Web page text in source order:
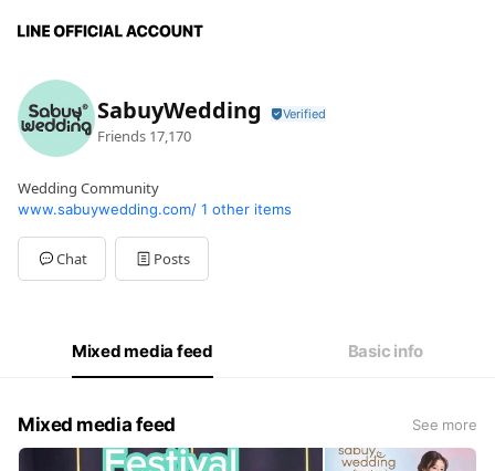
SabuyWedding
Friends 17,170
Wedding Community
www.sabuywedding.com/ 1 other items
Chat Posts
Mixed media feed Basic info
Mixed media feed See more